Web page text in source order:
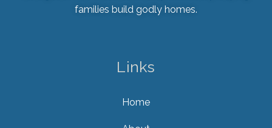
families build godly homes.
Links
Home